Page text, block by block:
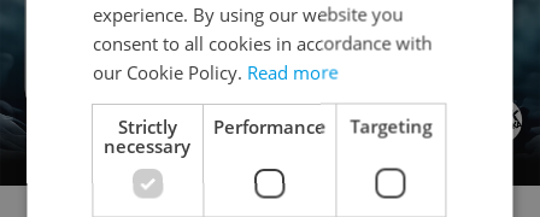
experience. By using our website you
consent to all cookies in accordance with
our Cookie Policy. Read more
Strictly
necessary
Performance Targeting